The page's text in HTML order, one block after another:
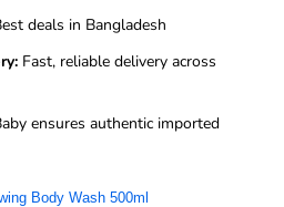
deals in Bangladesh
Fast, reliable delivery across
ensures authentic imported
Body Wash 500ml